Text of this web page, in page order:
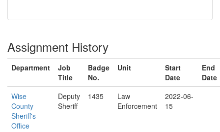
Assignment History
Department
Job
Title
Badge
No.
Unit
Start
Date
End
Date
Wise
County
Sheriff's
Office
Deputy
Sheriff
1435
Law
Enforcement
2022-06-
15